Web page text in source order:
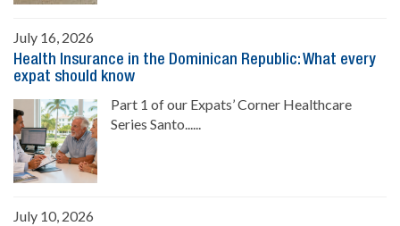
July 16, 2026
Health Insurance in the Dominican Republic: What every
expat should know
Part 1 of our Expats’ Corner Healthcare
Series Santo......
July 10, 2026